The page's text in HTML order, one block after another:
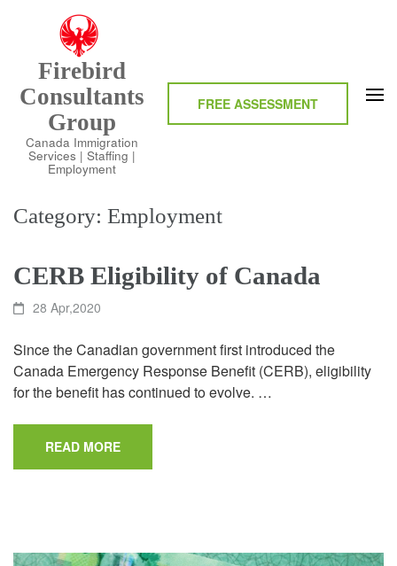
(Press
Enter)
Firebird
Consultants
Group
Canada Immigration
Services | Staffing |
Employment
FREE ASSESSMENT
Category: Employment
CERB Eligibility of Canada
28 Apr,2020
Since the Canadian government first introduced the
Canada Emergency Response Benefit (CERB), eligibility
for the benefit has continued to evolve. …
READ MORE